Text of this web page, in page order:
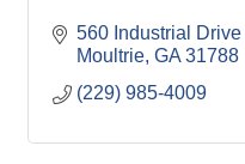
560 Industrial Drive
Moultrie GA 31788
(229) 985-4009